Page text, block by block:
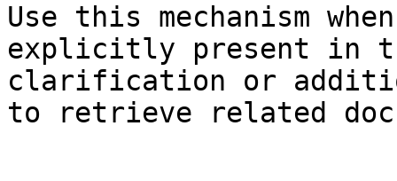
Use this mechanism
explicitly present in
clarification or